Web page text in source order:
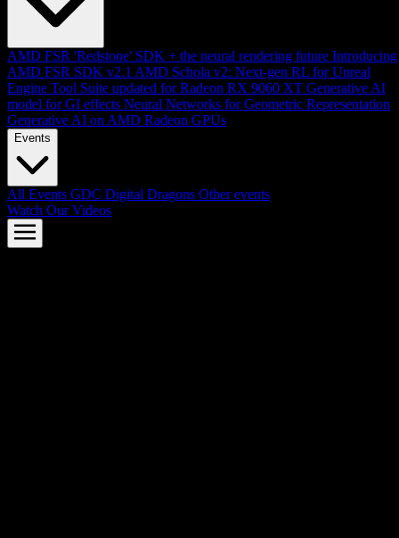
AMD FSR 'Redstone' SDK + the neural rendering future Introducing
AMD FSR SDK v2.1 AMD Schola v2: Next-gen RL for Unreal
Engine Tool Suite updated for Radeon RX 9060 XT Generative AI
model for GI effects Neural Networks for Geometric Representation
Generative AI on AMD Radeon GPUs
Events
All Events GDC Digital Dragons Other events
Watch Our Videos